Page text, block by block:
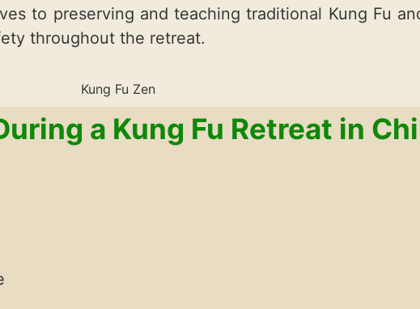
to preserving and teaching traditional Kung Fu
throughout the retreat.
a Kung Fu Retreat in